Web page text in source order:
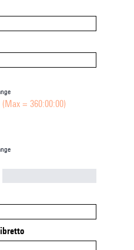
(Max = 360:00:00)